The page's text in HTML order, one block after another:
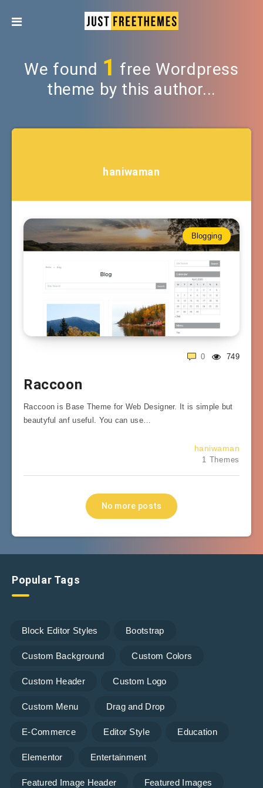
We found 1 free Wordpress
theme by this author...
haniwaman
Blogging
749
0
Raccoon
Raccoon is Base Theme for Web Designer. It is simple but
beautyful anf useful. You can use…
haniwaman
1 Themes
No more posts
Popular Tags
Block Editor Styles Bootstrap
Custom Background Custom Colors
Custom Header Custom Logo
Custom Menu Drag and Drop
E-Commerce Editor Style Education
Elementor Entertainment
Featured Image Header Featured Images